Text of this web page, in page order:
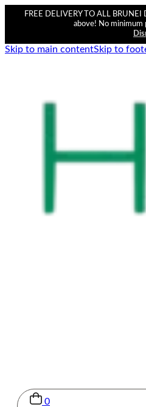
FREE DELIVERY TO ALL
above! No minimum
Skip to main contentSkip to
0